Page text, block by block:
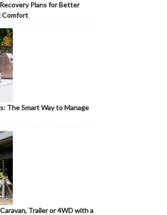
Plans for Better
Comfort
The Smart Way to Manage
Trailer or 4WD with a